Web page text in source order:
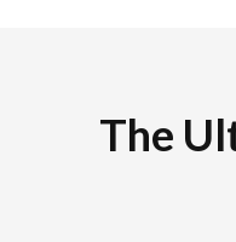
The